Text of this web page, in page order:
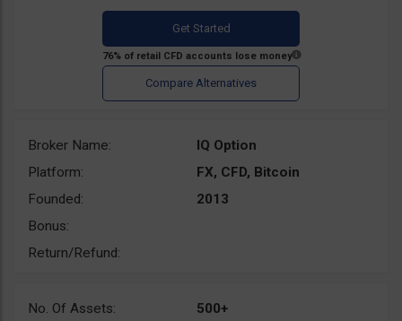
Broker Name:
IQ Option
Platform:
FX, CFD, Bitcoin
Founded:
2013
Bonus:
Return/Refund:
No. Of Assets:
500+